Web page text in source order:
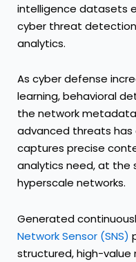
intelligence datasets
cyber threat
analytics.
As cyber defense
learning, behavioral
the network
advanced threats has
captures precise
analytics need, at the
hyperscale networks.
Generated
Network Sensor (SNS)
structured, high-value